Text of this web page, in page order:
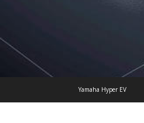
Yamaha Hyper EV